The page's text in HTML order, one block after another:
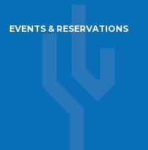
EVENTS & RESERVATIONS